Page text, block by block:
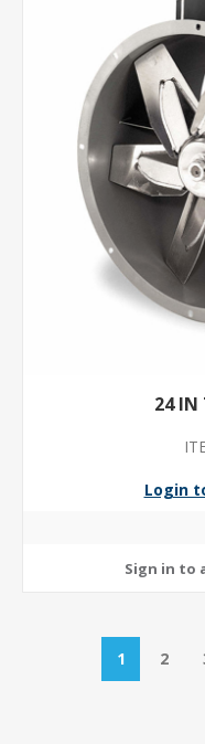
24 IN
Login
1 2